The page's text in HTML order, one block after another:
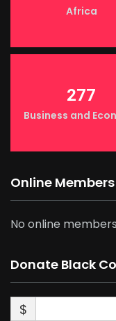
Africa
277
Business and
Online Members
No online members
Donate Black
$